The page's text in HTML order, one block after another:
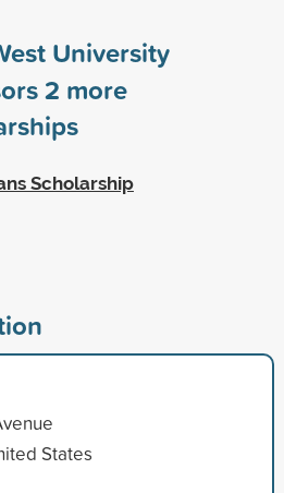
University
2 more
Scholarship
States